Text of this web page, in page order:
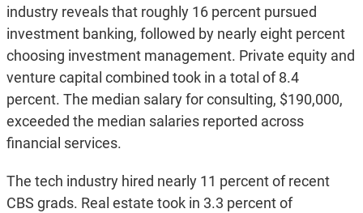
industry reveals that roughly 16 percent pursued
investment banking, followed by nearly eight percent
choosing investment management. Private equity and
venture capital combined took in a total of 8.4
percent. The median salary for consulting, $190,000,
exceeded the median salaries reported across
financial services.
The tech industry hired nearly 11 percent of recent
CBS grads. Real estate took in 3.3 percent of